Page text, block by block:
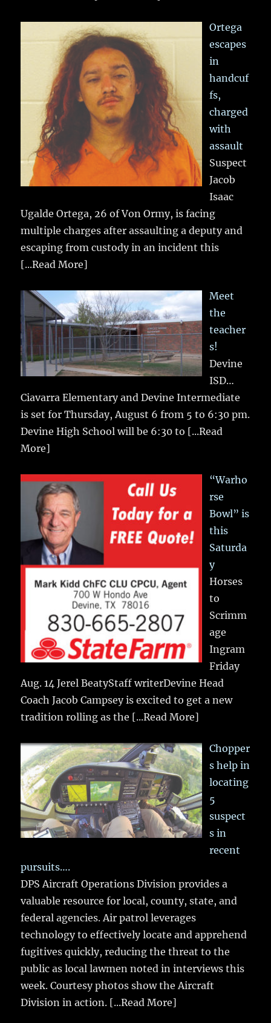
Ortega
escapes
in
handcuf
fs,
charged
with
assault
Suspect
Jacob
Isaac
Ugalde Ortega, 26 of Von Ormy, is facing
multiple charges after assaulting a deputy and
escaping from custody in an incident this
[...Read More]
Meet
the
teacher
s!
Devine
ISD…
Ciavarra Elementary and Devine Intermediate
is set for Thursday, August 6 from 5 to 6:30 pm.
Devine High School will be 6:30 to [...Read
More]
“Warho
rse
Bowl” is
this
Saturda
y
Horses
to
Scrimm
age
Ingram
Friday
Aug. 14 Jerel BeatyStaff writerDevine Head
Coach Jacob Campsey is excited to get a new
tradition rolling as the [...Read More]
Chopper
s help in
locating
5
suspect
s in
recent
pursuits….
DPS Aircraft Operations Division provides a
valuable resource for local, county, state, and
federal agencies. Air patrol leverages
technology to effectively locate and apprehend
fugitives quickly, reducing the threat to the
public as local lawmen noted in interviews this
week. Courtesy photos show the Aircraft
Division in action. [...Read More]